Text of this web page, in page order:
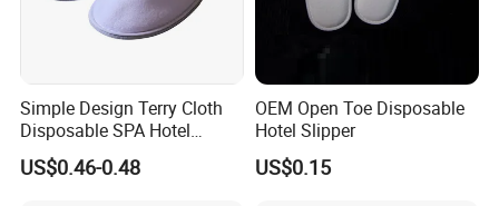
Simple Design Terry Cloth
Disposable SPA Hotel
Slippers with Logo
US$0.46-0.48
OEM Open Toe Disposable
Hotel Slipper
US$0.15